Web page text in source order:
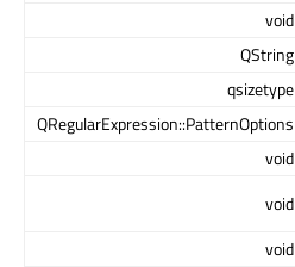
void
QString
qsizetype
QRegularExpression::PatternOptions
void
void
void